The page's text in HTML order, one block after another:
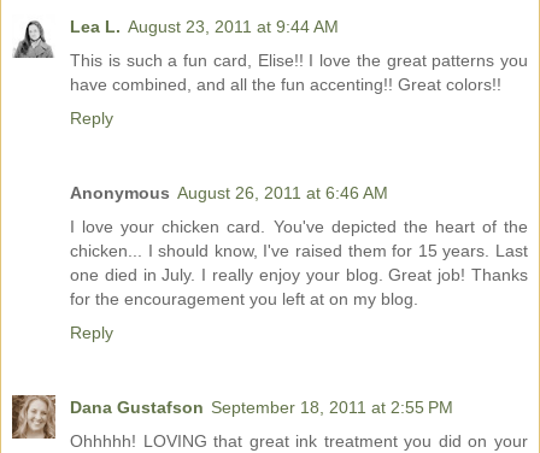
Lea L. August 23, 2011 at 9:44 AM
This is such a fun card, Elise!! I love the great patterns you
have combined, and all the fun accenting!! Great colors!!
Reply
Anonymous August 26, 2011 at 6:46 AM
I love your chicken card. You've depicted the heart of the
chicken... I should know, I've raised them for 15 years. Last
one died in July. I really enjoy your blog. Great job! Thanks
for the encouragement you left at on my blog.
Reply
Dana Gustafson September 18, 2011 at 2:55 PM
Ohhhhh! LOVING that great ink treatment you did on your